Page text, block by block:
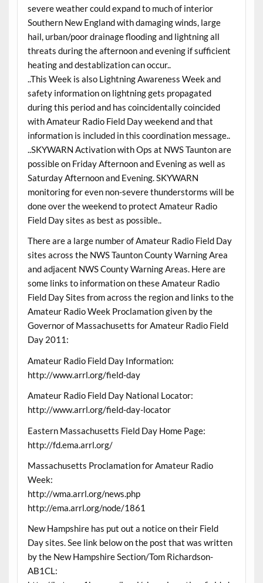
severe weather could expand to much of interior
Southern New England with damaging winds, large
hail, urban/poor drainage flooding and lightning all
threats during the afternoon and evening if sufficient
heating and destablization can occur..
..This Week is also Lightning Awareness Week and
safety information on lightning gets propagated
during this period and has coincidentally coincided
with Amateur Radio Field Day weekend and that
information is included in this coordination message..
..SKYWARN Activation with Ops at NWS Taunton are
possible on Friday Afternoon and Evening as well as
Saturday Afternoon and Evening. SKYWARN
monitoring for even non-severe thunderstorms will be
done over the weekend to protect Amateur Radio
Field Day sites as best as possible..
There are a large number of Amateur Radio Field Day
sites across the NWS Taunton County Warning Area
and adjacent NWS County Warning Areas. Here are
some links to information on these Amateur Radio
Field Day Sites from across the region and links to the
Amateur Radio Week Proclamation given by the
Governor of Massachusetts for Amateur Radio Field
Day 2011:
Amateur Radio Field Day Information:
http://www.arrl.org/field-day
Amateur Radio Field Day National Locator:
http://www.arrl.org/field-day-locator
Eastern Massachusetts Field Day Home Page:
http://fd.ema.arrl.org/
Massachusetts Proclamation for Amateur Radio
Week:
http://wma.arrl.org/news.php
http://ema.arrl.org/node/1861
New Hampshire has put out a notice on their Field
Day sites. See link below on the post that was written
by the New Hampshire Section/Tom Richardson-
AB1CL: